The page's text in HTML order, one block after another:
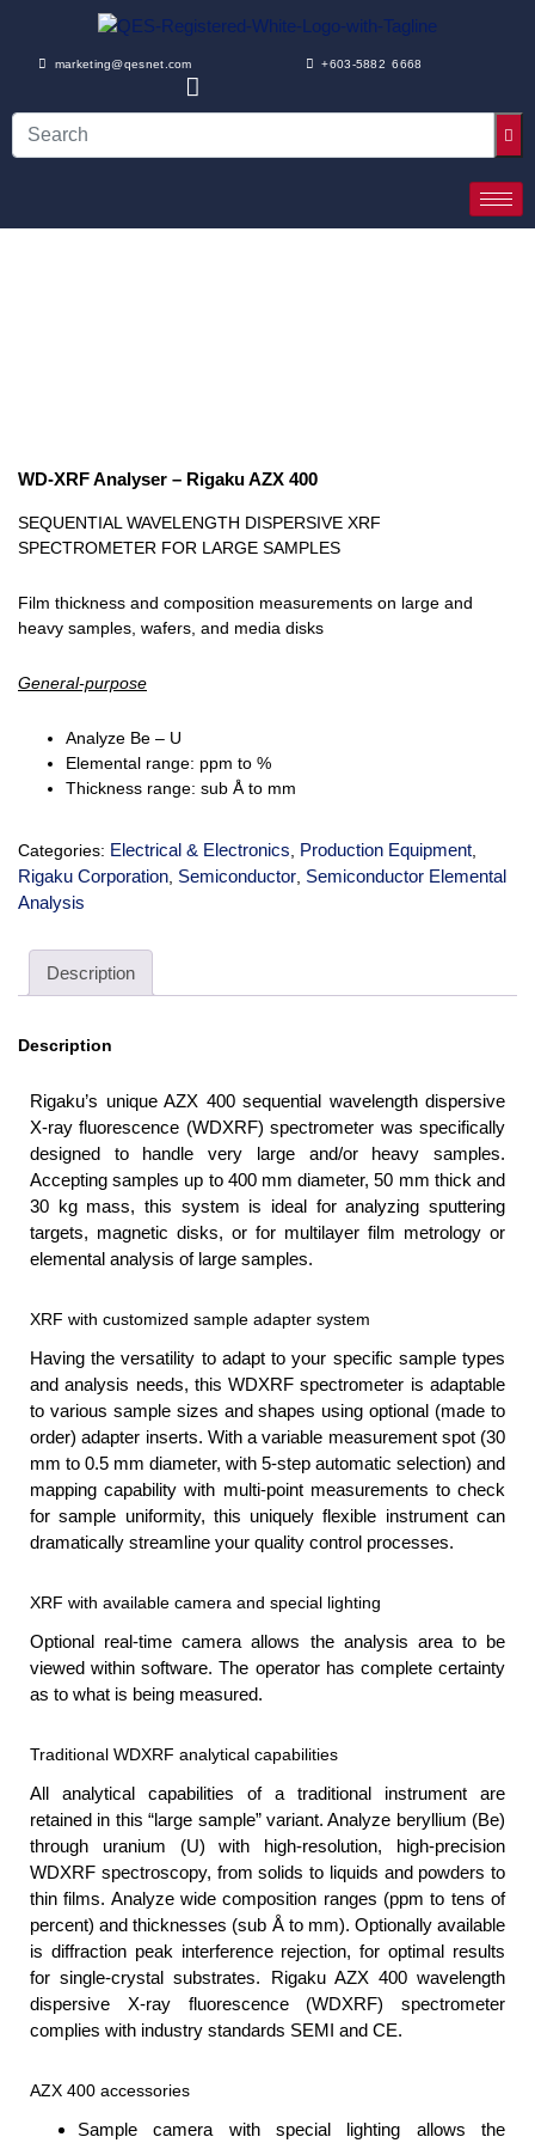
marketing@qesnet.com +603-5882 6668
WD-XRF Analyser – Rigaku AZX 400
SEQUENTIAL WAVELENGTH DISPERSIVE XRF
SPECTROMETER FOR LARGE SAMPLES
Film thickness and composition measurements on large and
heavy samples, wafers, and media disks
General-purpose
Analyze Be – U
Elemental range: ppm to %
Thickness range: sub Å to mm
Categories: Electrical & Electronics Production Equipment
Rigaku Corporation Semiconductor Semiconductor Elemental
Analysis
Description
Description
Rigaku’s unique AZX 400 sequential wavelength dispersive
X-ray fluorescence (WDXRF) spectrometer was specifically
designed to handle very large and/or heavy samples.
Accepting samples up to 400 mm diameter, 50 mm thick and
30 kg mass, this system is ideal for analyzing sputtering
targets, magnetic disks, or for multilayer film metrology or
elemental analysis of large samples.
XRF with customized sample adapter system
Having the versatility to adapt to your specific sample types
and analysis needs, this WDXRF spectrometer is adaptable
to various sample sizes and shapes using optional (made to
order) adapter inserts. With a variable measurement spot (30
mm to 0.5 mm diameter, with 5-step automatic selection) and
mapping capability with multi-point measurements to check
for sample uniformity, this uniquely flexible instrument can
dramatically streamline your quality control processes.
XRF with available camera and special lighting
Optional real-time camera allows the analysis area to be
viewed within software. The operator has complete certainty
as to what is being measured.
Traditional WDXRF analytical capabilities
All analytical capabilities of a traditional instrument are
retained in this “large sample” variant. Analyze beryllium (Be)
through uranium (U) with high-resolution, high-precision
WDXRF spectroscopy, from solids to liquids and powders to
thin films. Analyze wide composition ranges (ppm to tens of
percent) and thicknesses (sub Å to mm). Optionally available
is diffraction peak interference rejection, for optimal results
for single-crystal substrates. Rigaku AZX 400 wavelength
dispersive X-ray fluorescence (WDXRF) spectrometer
complies with industry standards SEMI and CE.
AZX 400 accessories
Sample camera with special lighting allows the